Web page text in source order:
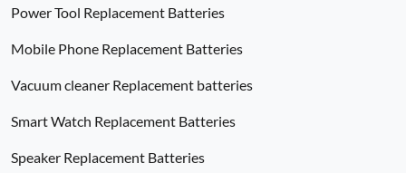
Power Tool Replacement Batteries
Mobile Phone Replacement Batteries
Vacuum cleaner Replacement batteries
Smart Watch Replacement Batteries
Speaker Replacement Batteries